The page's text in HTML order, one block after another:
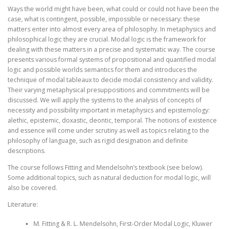
Ways the world might have been, what could or could not have been the
case, what is contingent, possible, impossible or necessary: these
matters enter into almost every area of philosophy. In metaphysics and
philosophical logic they are crucial. Modal logic is the framework for
dealing with these matters in a precise and systematic way. The course
presents various formal systems of propositional and quantified modal
logic and possible worlds semantics for them and introduces the
technique of modal tableaux to decide modal consistency and validity.
Their varying metaphysical presuppositions and commitments will be
discussed. We will apply the systems to the analysis of concepts of
necessity and possibility important in metaphysics and epistemology:
alethic, epistemic, doxastic, deontic, temporal. The notions of existence
and essence will come under scrutiny as well as topics relating to the
philosophy of language, such as rigid designation and definite
descriptions.
The course follows Fitting and Mendelsohn’s textbook (see below).
Some additional topics, such as natural deduction for modal logic, will
also be covered.
Literature:
M. Fitting & R. L. Mendelsohn, First-Order Modal Logic, Kluwer